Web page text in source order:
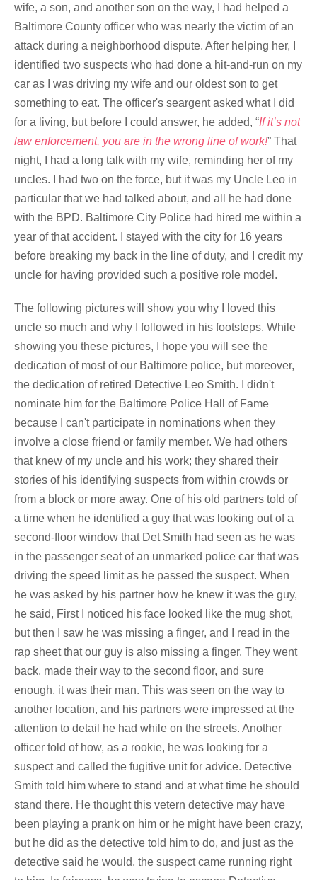
wife, a son, and another son on the way, I had helped a
Baltimore County officer who was nearly the victim of an
attack during a neighborhood dispute. After helping her, I
identified two suspects who had done a hit-and-run on my
car as I was driving my wife and our oldest son to get
something to eat. The officer's seargent asked what I did
for a living, but before I could answer, he added, “If it’s not
law enforcement, you are in the wrong line of work!” That
night, I had a long talk with my wife, reminding her of my
uncles. I had two on the force, but it was my Uncle Leo in
particular that we had talked about, and all he had done
with the BPD. Baltimore City Police had hired me within a
year of that accident. I stayed with the city for 16 years
before breaking my back in the line of duty, and I credit my
uncle for having provided such a positive role model.
The following pictures will show you why I loved this
uncle so much and why I followed in his footsteps. While
showing you these pictures, I hope you will see the
dedication of most of our Baltimore police, but moreover,
the dedication of retired Detective Leo Smith. I didn't
nominate him for the Baltimore Police Hall of Fame
because I can't participate in nominations when they
involve a close friend or family member. We had others
that knew of my uncle and his work; they shared their
stories of his identifying suspects from within crowds or
from a block or more away. One of his old partners told of
a time when he identified a guy that was looking out of a
second-floor window that Det Smith had seen as he was
in the passenger seat of an unmarked police car that was
driving the speed limit as he passed the suspect. When
he was asked by his partner how he knew it was the guy,
he said, First I noticed his face looked like the mug shot,
but then I saw he was missing a finger, and I read in the
rap sheet that our guy is also missing a finger. They went
back, made their way to the second floor, and sure
enough, it was their man. This was seen on the way to
another location, and his partners were impressed at the
attention to detail he had while on the streets. Another
officer told of how, as a rookie, he was looking for a
suspect and called the fugitive unit for advice. Detective
Smith told him where to stand and at what time he should
stand there. He thought this vetern detective may have
been playing a prank on him or he might have been crazy,
but he did as the detective told him to do, and just as the
detective said he would, the suspect came running right